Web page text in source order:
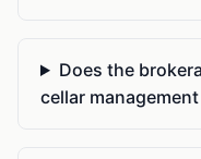
Does the
cellar